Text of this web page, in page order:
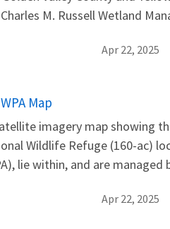
M. Russell Wetland
Apr 22, 2025
Map
imagery map showing
Wildlife Refuge (160-ac)
lie within, and are managed
Apr 22, 2025